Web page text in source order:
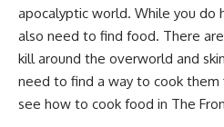
apocalyptic world. While you do
also need to find food. There
kill around the overworld and
need to find a way to cook
see how to cook food in The